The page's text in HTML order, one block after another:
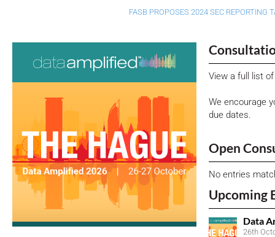
FASB PROPOSES 2024 SEC REPORTING
View a full list
We encourage
due dates.
Open
No entries
Upcoming
Data
26th